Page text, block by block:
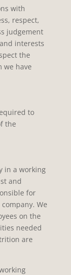
with
respect,
judgement
interests
the
we have
to
the
in a working
and
for
We
on the
needed
are